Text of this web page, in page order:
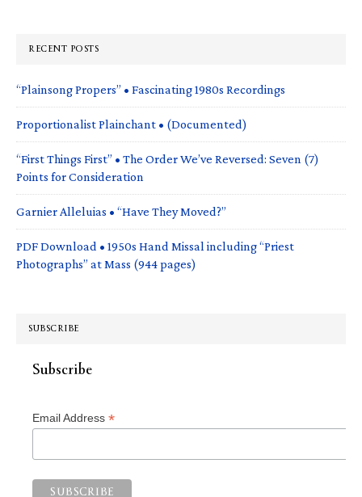
RECENT POSTS
“Plainsong Propers” • Fascinating 1980s Recordings
Proportionalist Plainchant • (Documented)
“First Things First” • The Order We’ve Reversed: Seven (7)
Points for Consideration
Garnier Alleluias • “Have They Moved?”
PDF Download • 1950s Hand Missal including “Priest
Photographs” at Mass (944 pages)
SUBSCRIBE
Subscribe
Email Address *